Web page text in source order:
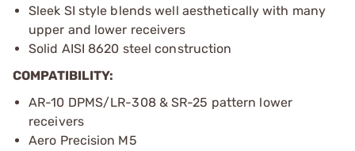
Sleek SI style blends well aesthetically with many
upper and lower receivers
Solid AISI 8620 steel construction
COMPATIBILITY:
AR-10 DPMS/LR-308 & SR-25 pattern lower
receivers
Aero Precision M5